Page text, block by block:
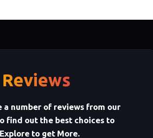
Reviews
a number of reviews from our
find out the best choices to
to get More.